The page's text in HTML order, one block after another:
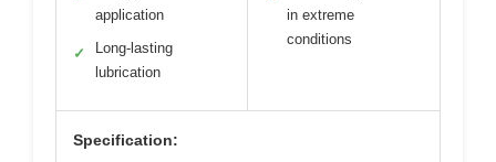
application
✓
Long-lasting
lubrication
in extreme
conditions
Specification: